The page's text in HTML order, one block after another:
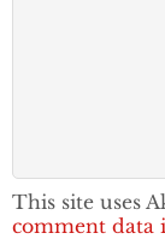
This site uses
comment data